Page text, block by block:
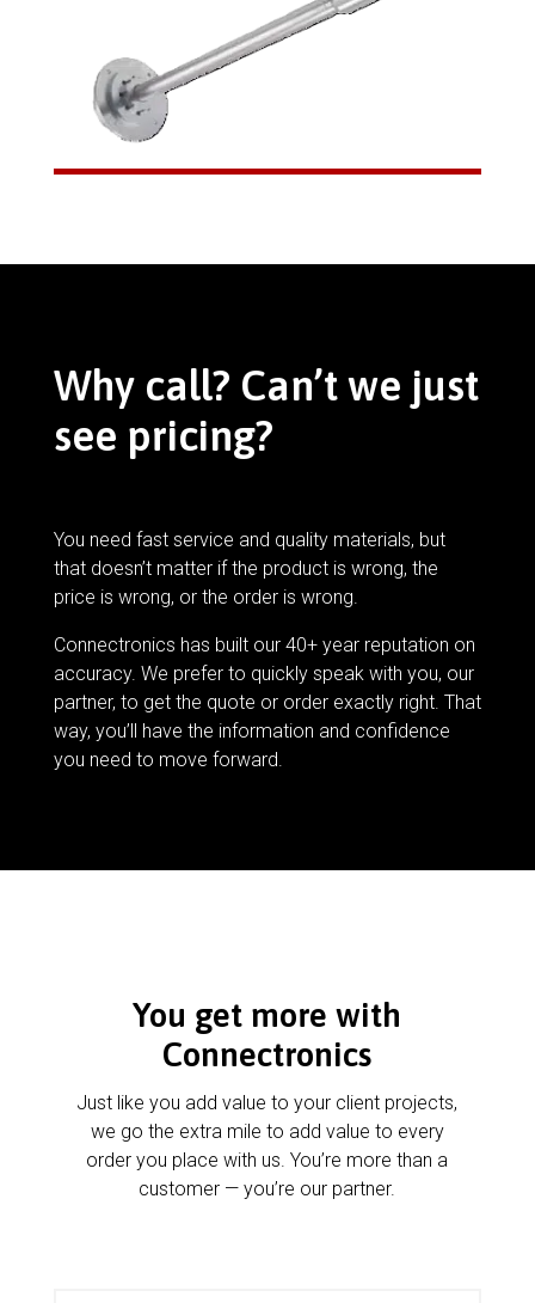
Why call? Can’t we just
see pricing?
You need fast service and quality materials, but
that doesn’t matter if the product is wrong, the
price is wrong, or the order is wrong.
Connectronics has built our 40+ year reputation on
accuracy. We prefer to quickly speak with you, our
partner, to get the quote or order exactly right. That
way, you’ll have the information and confidence
you need to move forward.
You get more with
Connectronics
Just like you add value to your client projects,
we go the extra mile to add value to every
order you place with us. You’re more than a
customer — you’re our partner.